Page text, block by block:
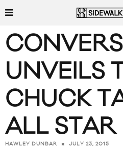
UNVEILS
CHUCK
ALL STAR
HAWLEY DUNBAR JULY 23, 2015